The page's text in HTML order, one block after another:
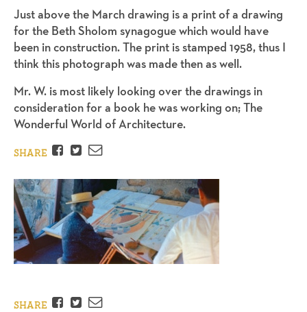
Just above the March drawing is a print of a drawing
for the Beth Sholom synagogue which would have
been in construction. The print is stamped 1958, thus I
think this photograph was made then as well.
Mr. W. is most likely looking over the drawings in
consideration for a book he was working on; The
Wonderful World of Architecture.
SHARE Facebook
TwitterEmail
SHARE Facebook
TwitterEmail